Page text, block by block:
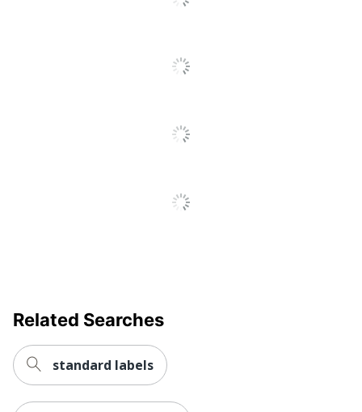
Related Searches
standard labels